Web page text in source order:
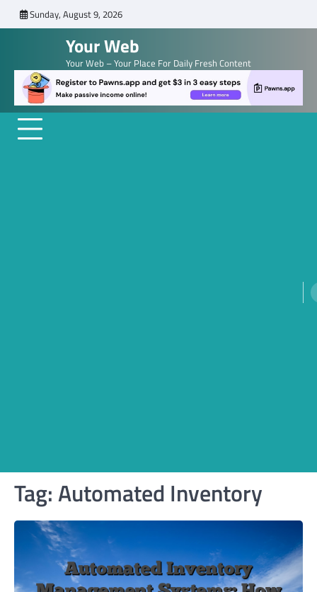
to
Sunday, August 9, 2026
Your Web
Your Web – Your Place For Daily Fresh Content
Tag:Automated Inventory